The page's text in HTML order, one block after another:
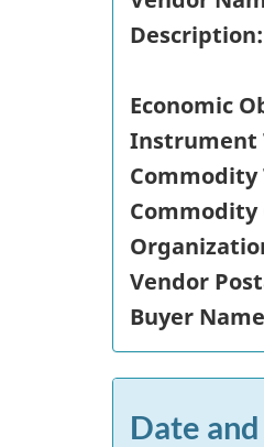
Description:
Economic
Instrument
Commodity
Commodity
Vendor
Buyer
Date